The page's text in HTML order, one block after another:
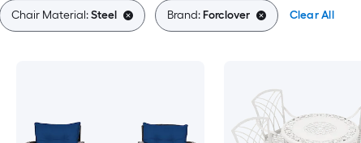
Chair Material:Steel Brand:Forclover Clear All